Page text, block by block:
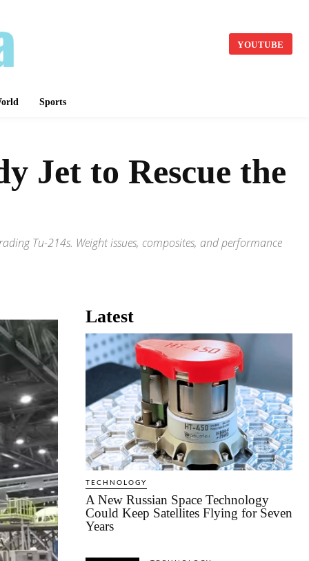
YOUTUBE
Sports
Jet to Rescue the
Tu-214s. Weight issues, composites, and performance
Latest
TECHNOLOGY
A New Russian Space Technology
Could Keep Satellites Flying for Seven
Years